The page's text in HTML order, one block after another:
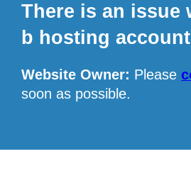
There is an issue
b hosting
Website Owner: Please
soon as possible.